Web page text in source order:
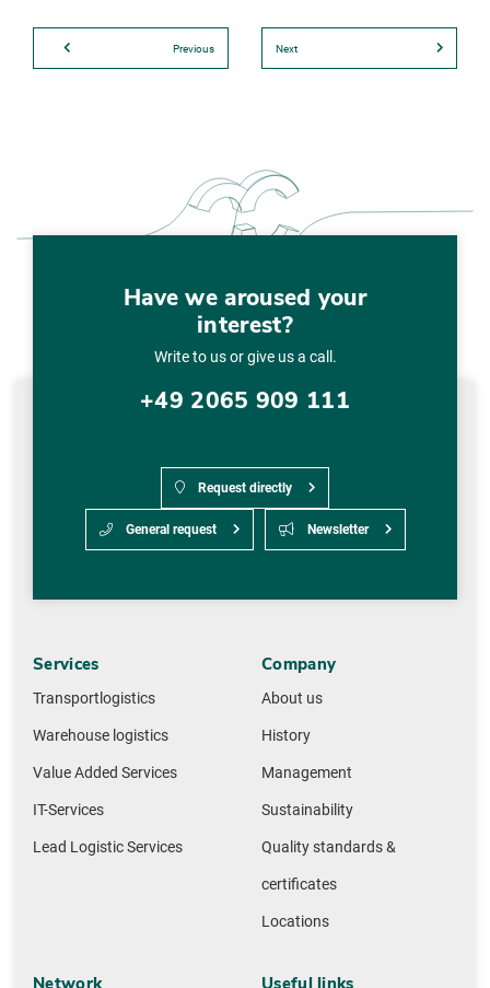
Previous Next
Have we aroused your
interest?
Write to us or give us a call.
+49 2065 909 111
Request directly
General request Newsletter
Services
Transportlogistics
Warehouse logistics
Value Added Services
IT-Services
Lead Logistic Services
Company
About us
History
Management
Sustainability
Quality standards &
certificates
Locations
Network Useful links